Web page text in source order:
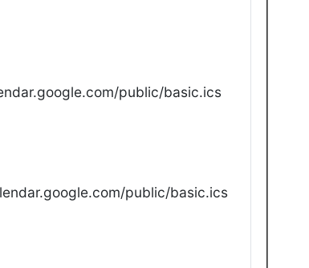
public/basic.ics
public/basic.ics